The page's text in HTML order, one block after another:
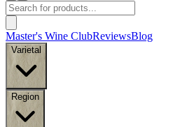
Master's Wine ClubReviewsBlog
Varietal
Region